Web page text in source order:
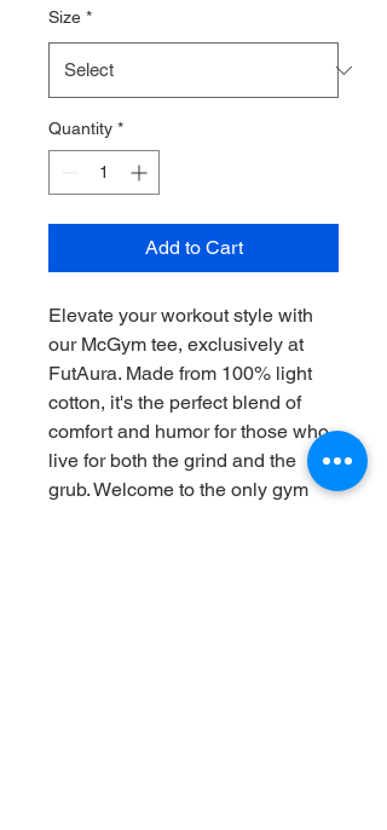
Size *
Quantity *
Add to Cart
Elevate your workout style with
our McGym tee, exclusively at
FutAura. Made from 100% light
cotton, it's the perfect blend of
comfort and humor for those who
live for both the grind and the
grub. Welcome to the only gym